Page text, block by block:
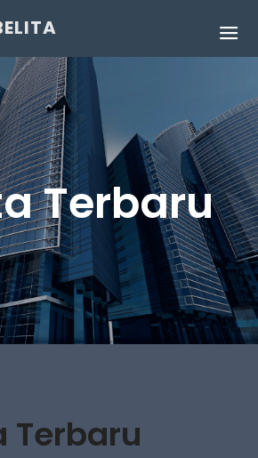
Terbaru
Terbaru